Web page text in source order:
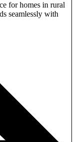
for homes in rural
seamlessly with